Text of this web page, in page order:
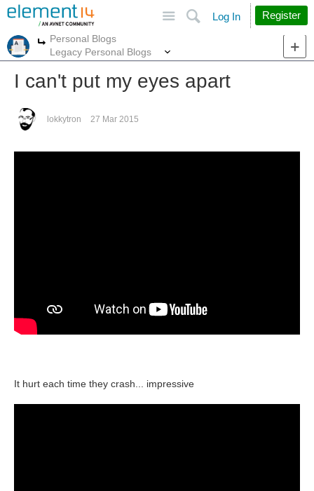
Search
Log In Register
More
Personal Blogs
Legacy Personal Blogs
I can't put my eyes apart
lokkytron 27 Mar 2015
It hurt each time they crash... impressive